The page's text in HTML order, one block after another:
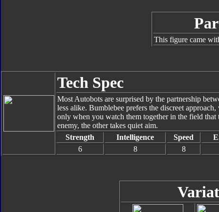
This figure came
Tech Spec
Most Autobots are surprised by the partnership
less alike. Bumblebee prefers the discreet
only when you watch them together in the field that
enemy, the other takes quiet aim.
Strength
Intelligence Speed
6
8 8